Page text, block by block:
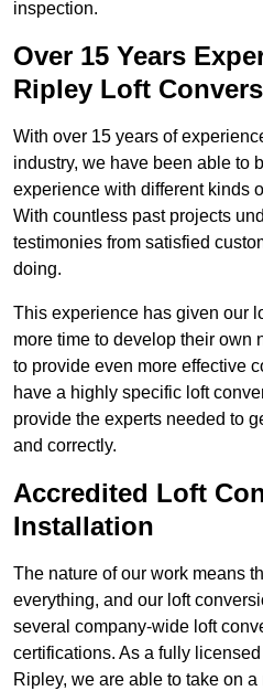
inspection.
Over 15 Years
Ripley Loft
With over 15 years of
industry, we have been able to
experience with different kinds
With countless past projects
testimonies from satisfied
doing.
This experience has given our
more time to develop their own
to provide even more effective
have a highly specific loft
provide the experts needed to
and correctly.
Accredited Loft
Installation
The nature of our work means
everything, and our loft
several company-wide loft
certifications. As a fully
Ripley, we are able to take on